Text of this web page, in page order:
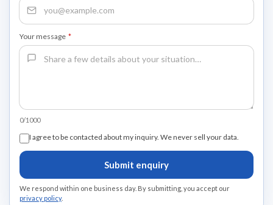
Your message *
0/1000
I agree to be contacted about my inquiry. We never sell your data.
Submit enquiry
We respond within one business day. By submitting, you accept our
privacy policy.